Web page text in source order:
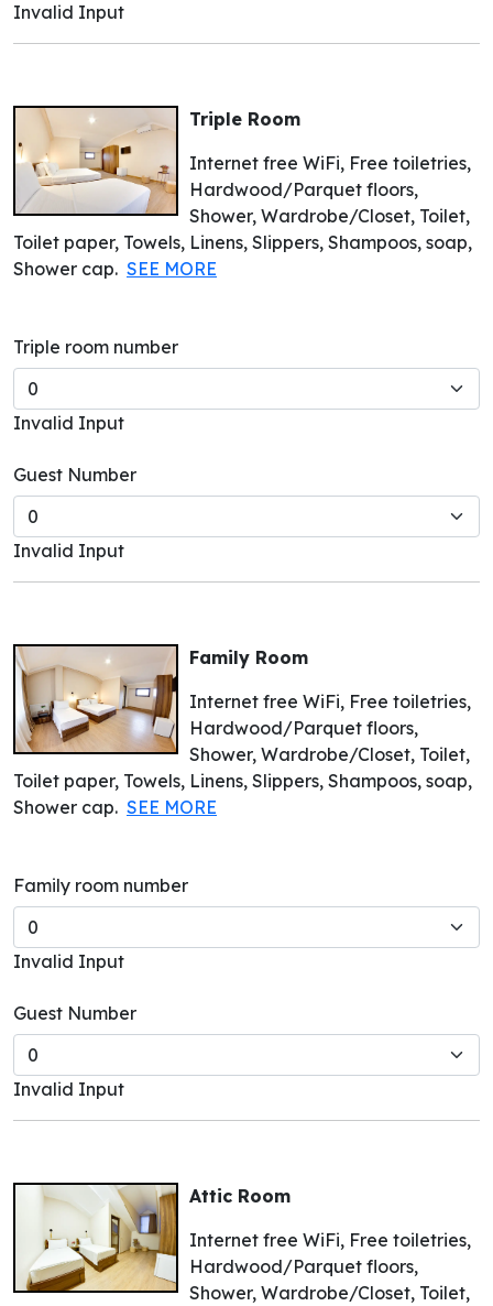
Invalid Input
Triple Room
Internet free WiFi, Free toiletries,
Hardwood/Parquet floors,
Shower, Wardrobe/Closet, Toilet,
Toilet paper, Towels, Linens, Slippers, Shampoos, soap,
Shower cap. SEE MORE
Triple room number
Invalid Input
Guest Number
Invalid Input
Family Room
Internet free WiFi, Free toiletries,
Hardwood/Parquet floors,
Shower, Wardrobe/Closet, Toilet,
Toilet paper, Towels, Linens, Slippers, Shampoos, soap,
Shower cap. SEE MORE
Family room number
Invalid Input
Guest Number
Invalid Input
Attic Room
Internet free WiFi, Free toiletries,
Hardwood/Parquet floors,
Shower, Wardrobe/Closet, Toilet,